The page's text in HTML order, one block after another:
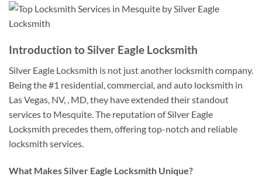
Introduction to Silver Eagle Locksmith
Silver Eagle Locksmith is not just another locksmith company.
Being the #1 residential, commercial, and auto locksmith in
Las Vegas, NV, , MD, they have extended their standout
services to Mesquite. The reputation of Silver Eagle
Locksmith precedes them, offering top-notch and reliable
locksmith services.
What Makes Silver Eagle Locksmith Unique?